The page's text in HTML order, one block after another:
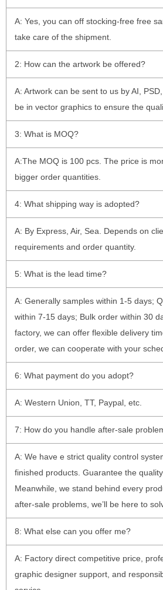
A: Yes, you can off stocking-free free
take care of the shipment.
2: How can the artwork be offered?
A: Artwork can be sent to us by AI,
be in vector graphics to ensure the
3: What is MOQ?
A:The MOQ is 100 pcs. The price is
bigger order quantities.
4: What shipping way is adopted?
A: By Express, Air, Sea. Depends on
requirements and order quantity.
5: What is the lead time?
A: Generally samples within 1-5 days;
within 7-15 days; Bulk order within 30
factory, we can offer flexible delivery
order, we can cooperate with your
6: What payment do you adopt?
A: Western Union, TT, Paypal, etc.
7: How do you handle after-sale
A: We have e strict quality control
finished products. Guarantee the
Meanwhile, we stand behind every
after-sale problems, we’ll be here to
8: What else can you offer me?
A: Factory direct competitive price,
graphic designer support, and